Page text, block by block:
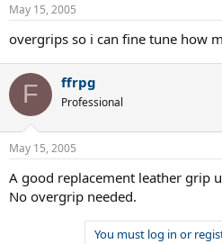
May 15, 2005
overgrips so i can fine tune how
F ffrpg
Professional
May 15, 2005
A good replacement leather grip
No overgrip needed.
You must log in or